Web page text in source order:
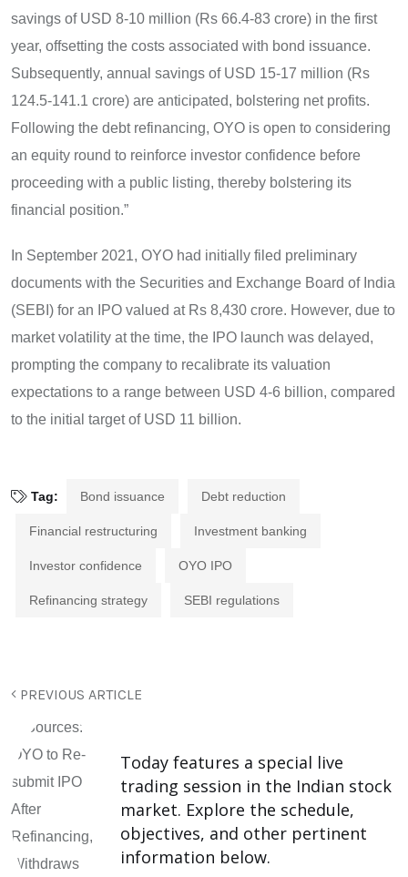
savings of USD 8-10 million (Rs 66.4-83 crore) in the first
year, offsetting the costs associated with bond issuance.
Subsequently, annual savings of USD 15-17 million (Rs
124.5-141.1 crore) are anticipated, bolstering net profits.
Following the debt refinancing, OYO is open to considering
an equity round to reinforce investor confidence before
proceeding with a public listing, thereby bolstering its
financial position.”
In September 2021, OYO had initially filed preliminary
documents with the Securities and Exchange Board of India
(SEBI) for an IPO valued at Rs 8,430 crore. However, due to
market volatility at the time, the IPO launch was delayed,
prompting the company to recalibrate its valuation
expectations to a range between USD 4-6 billion, compared
to the initial target of USD 11 billion.
Tag: Bond issuance Debt reduction
Financial restructuring Investment banking
Investor confidence OYO IPO
Refinancing strategy SEBI regulations
PREVIOUS ARTICLE
Today features a special live
trading session in the Indian stock
market. Explore the schedule,
objectives, and other pertinent
information below.